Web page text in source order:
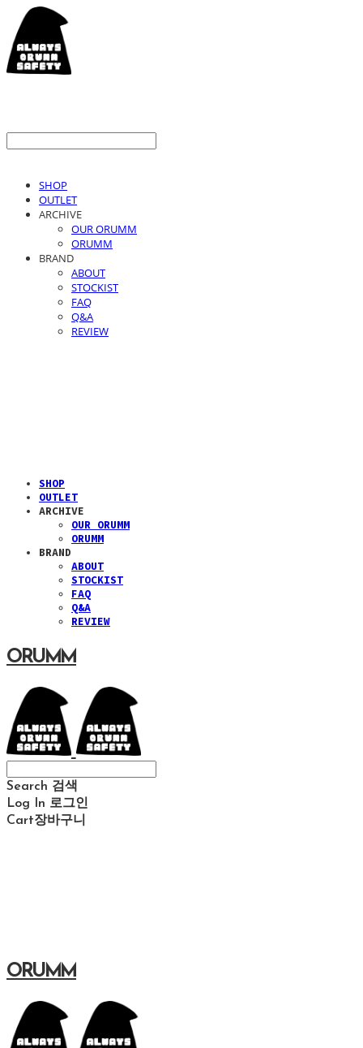
SHOP
OUTLET
ARCHIVE
OUR ORUMM
ORUMM
BRAND
ABOUT
STOCKIST
FAQ
Q&A
REVIEW
SHOP
OUTLET
ARCHIVE
OUR ORUMM
ORUMM
BRAND
ABOUT
STOCKIST
FAQ
Q&A
REVIEW
ORUMM
Search 검색
Log In 로그인
Cart장바구니
ORUMM